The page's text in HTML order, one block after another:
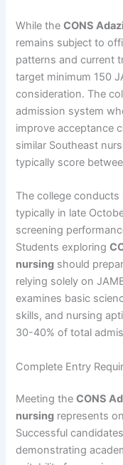
While theCONS
remains subject to
patterns and current
target minimum 150
consideration. The
admission system
improve acceptance
similar Southeast
typically score
The college
typically in late
screening
Students exploring
nursing should
relying solely on
examines basic
skills, and nursing
30-40% of total
Complete Entry
Meeting theCONS
nursing represents
Successful
demonstrating